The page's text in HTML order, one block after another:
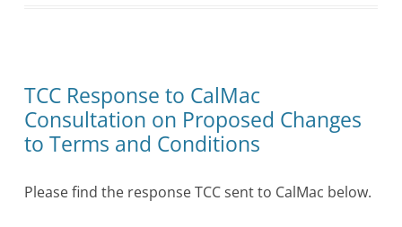
TCC Response to CalMac
Consultation on Proposed Changes
to Terms and Conditions
Please find the response TCC sent to CalMac below.